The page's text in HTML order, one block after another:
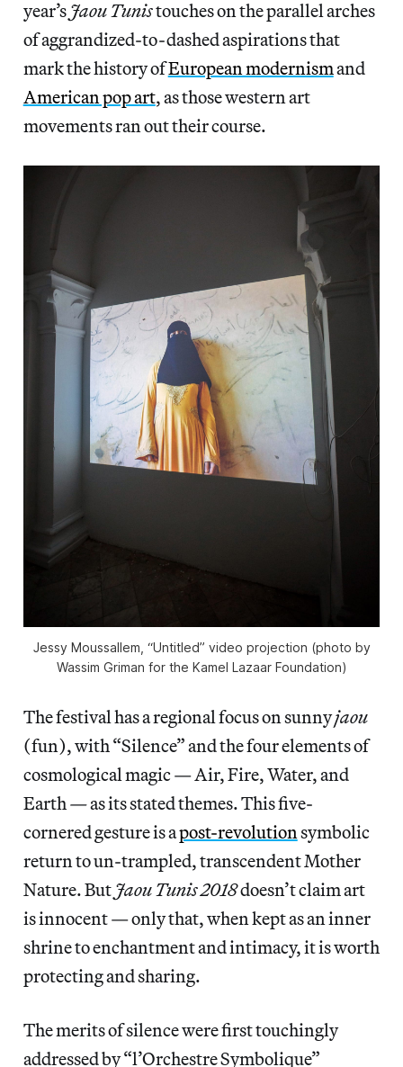
year’s Jaou Tunistouches on the parallel arches
of aggrandized-to-dashed aspirations that
mark the history ofEuropean modernismand
American pop art, as those western art
movements ran out their course.
Jessy Moussallem, “Untitled” video projection (photo by
Wassim Griman for the Kamel Lazaar Foundation)
The festival has a regional focus on sunnyjaou
(fun), with “Silence” and the four elements of
cosmological magic — Air, Fire, Water, and
Earth—as its stated themes. This five-
cornered gesture is apost-revolutionsymbolic
return to un-trampled, transcendent Mother
Nature.But Jaou Tunis 2018doesn’t claim art
is innocent — only that, when kept as an inner
shrine to enchantment and intimacy, it is worth
protecting and sharing.
The merits of silence were first touchingly
addressed by “l’Orchestre Symbolique”